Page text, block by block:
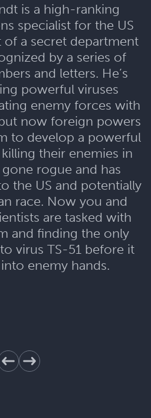
is a high-ranking
specialist for the US
a secret department
by a series of
and letters. He’s
powerful viruses
enemy forces with
now foreign powers
to develop a powerful
their enemies in
rogue and has
the US and potentially
race. Now you and
are tasked with
and finding the only
virus TS-51 before it
enemy hands.